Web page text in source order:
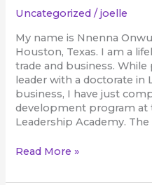
Uncategorized /joelle
My name is Nnenna
Houston, Texas. I am a
trade and business.
leader with a doctorate in
business, I have just
development program at
Leadership Academy. The
Read More »